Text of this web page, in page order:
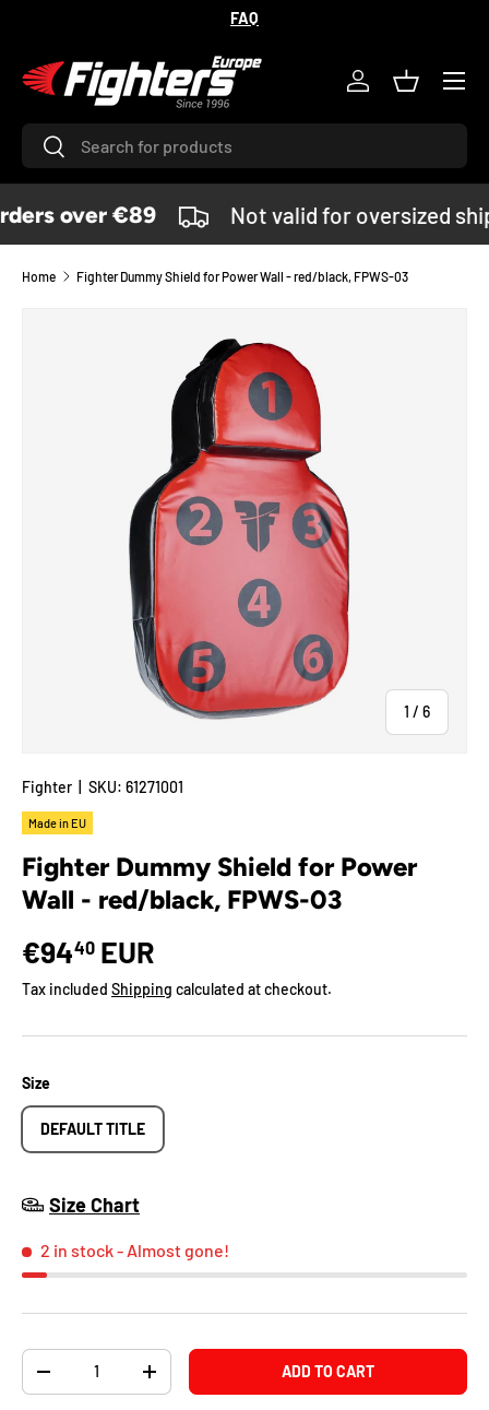
FAQ
SearchSearch
Log inBasket
Menu
over €89 Not valid for oversized
Home Fighter Dummy Shield for Power Wall - red/black, FPWS-03
1 / of
6
Fighter SKU: 61271001
Made in EU
Fighter Dummy Shield for Power
Wall - red/black, FPWS-03
€9440 EUR
Tax included Shipping calculated at checkout.
Size
DEFAULT TITLE
Size Chart
2 in stock- Almost gone!
Qty
-
+ ADD TO CART